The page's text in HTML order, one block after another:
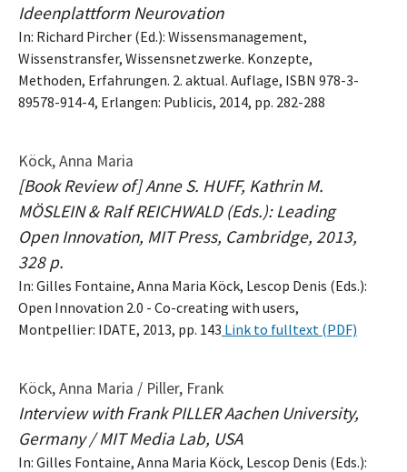
Ideenplattform Neurovation
In: Richard Pircher (Ed.): Wissensmanagement,
Wissenstransfer, Wissensnetzwerke. Konzepte,
Methoden, Erfahrungen. 2. aktual. Auflage, ISBN 978-3-
89578-914-4, Erlangen: Publicis, 2014, pp. 282-288
Köck, Anna Maria
[Book Review of] Anne S. HUFF, Kathrin M.
MÖSLEIN & Ralf REICHWALD (Eds.): Leading
Open Innovation, MIT Press, Cambridge, 2013,
328 p.
In: Gilles Fontaine, Anna Maria Köck, Lescop Denis (Eds.):
Open Innovation 2.0 - Co-creating with users,
Montpellier: IDATE, 2013, pp. 143 Link to fulltext (PDF)
Köck, Anna Maria / Piller, Frank
Interview with Frank PILLER Aachen University,
Germany / MIT Media Lab, USA
In: Gilles Fontaine, Anna Maria Köck, Lescop Denis (Eds.):